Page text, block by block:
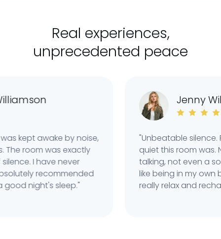
Real experiences,
unprecedented peace
kept awake by noise,
room was exactly
I have never
recommended
night's sleep."
Jenny
"Unbeatable silence.
quiet this room was.
talking, not even a
like being in my own
really relax and